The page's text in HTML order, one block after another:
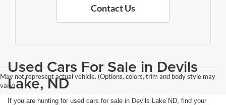
Contact Us
May not represent actual vehicle. (Options, colors, trim and body style may
vary)
Used Cars For Sale in Devils
Lake, ND
If you are hunting for used cars for sale in Devils Lake ND, find your